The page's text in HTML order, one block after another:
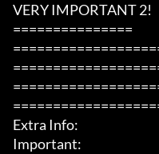
VERY IMPORTANT 2!
===============
Extra Info:
Important: